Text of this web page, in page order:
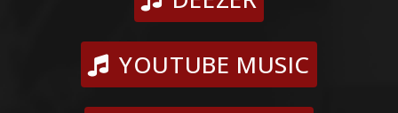
YOUTUBE MUSIC